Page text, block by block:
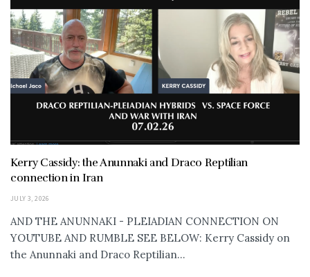
Kerry Cassidy: the Anunnaki and Draco Reptilian
connection in Iran
JULY 3, 2026
AND THE ANUNNAKI - PLEIADIAN CONNECTION ON
YOUTUBE AND RUMBLE SEE BELOW: Kerry Cassidy on
the Anunnaki and Draco Reptilian...